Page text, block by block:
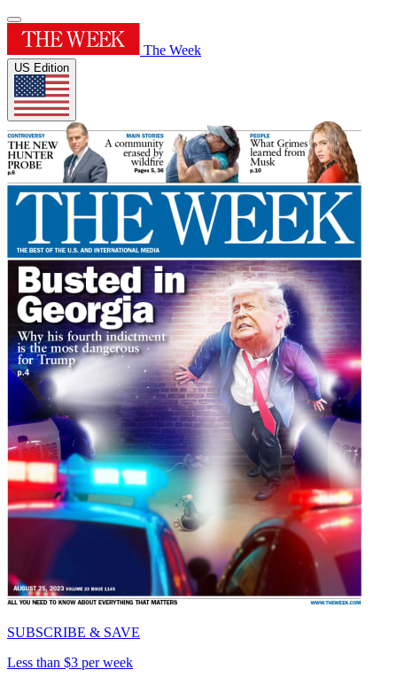
The Week
US Edition
SUBSCRIBE & SAVE
Less than $3 per week